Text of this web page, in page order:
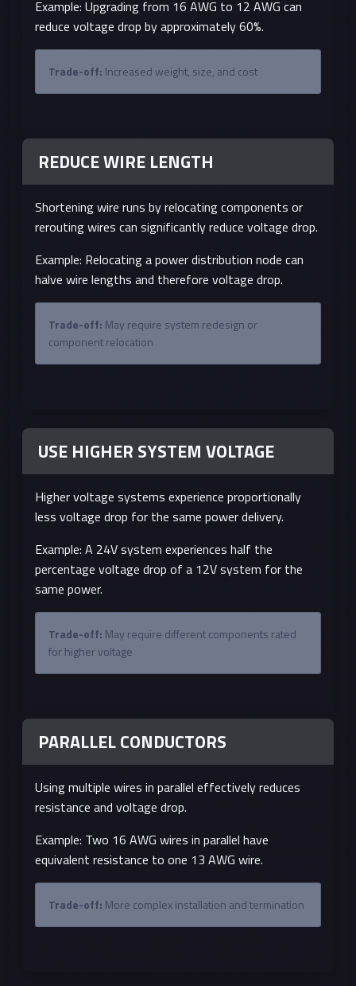
Example: Upgrading from 16 AWG to 12 AWG can
reduce voltage drop by approximately 60%.
Trade-off: Increased weight, size, and cost
REDUCE WIRE LENGTH
Shortening wire runs by relocating components or
rerouting wires can significantly reduce voltage drop.
Example: Relocating a power distribution node can
halve wire lengths and therefore voltage drop.
Trade-off: May require system redesign or
component relocation
USE HIGHER SYSTEM VOLTAGE
Higher voltage systems experience proportionally
less voltage drop for the same power delivery.
Example: A 24V system experiences half the
percentage voltage drop of a 12V system for the
same power.
Trade-off: May require different components rated
for higher voltage
PARALLEL CONDUCTORS
Using multiple wires in parallel effectively reduces
resistance and voltage drop.
Example: Two 16 AWG wires in parallel have
equivalent resistance to one 13 AWG wire.
Trade-off: More complex installation and termination